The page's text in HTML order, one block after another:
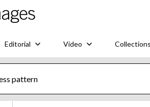
Editorial Video Collections